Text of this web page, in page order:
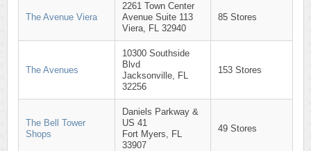
The Avenue Viera
2261 Town Center
Avenue Suite 113
Viera, FL 32940
85 Stores
The Avenues
10300 Southside
Blvd
Jacksonville, FL
32256
153 Stores
The Bell Tower
Shops
Daniels Parkway &
US 41
Fort Myers, FL
33907
49 Stores